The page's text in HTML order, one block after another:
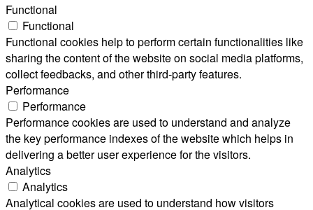
Functional
Functional
Functional cookies help to perform certain functionalities like
sharing the content of the website on social media platforms,
collect feedbacks, and other third-party features.
Performance
Performance
Performance cookies are used to understand and analyze
the key performance indexes of the website which helps in
delivering a better user experience for the visitors.
Analytics
Analytics
Analytical cookies are used to understand how visitors